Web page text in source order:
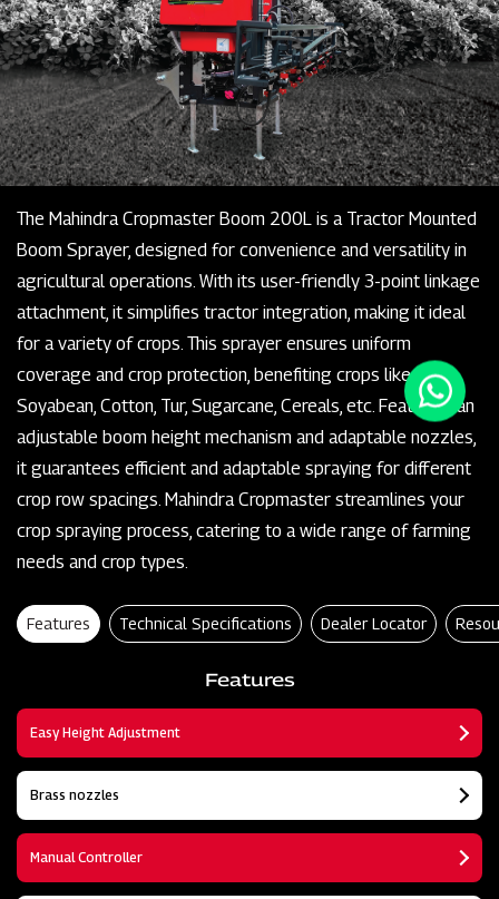
The Mahindra Cropmaster Boom 200L is a Tractor Mounted
Boom Sprayer, designed for convenience and versatility in
agricultural operations. With its user-friendly 3-point linkage
attachment, it simplifies tractor integration, making it ideal
for a variety of crops. This sprayer ensures uniform
coverage and crop protection, benefiting crops like
Soyabean, Cotton, Tur, Sugarcane, Cereals, etc. Featuring an
adjustable boom height mechanism and adaptable nozzles,
it guarantees efficient and adaptable spraying for different
crop row spacings. Mahindra Cropmaster streamlines your
crop spraying process, catering to a wide range of farming
needs and crop types.
Features Technical Specifications Dealer Locator
Features
Easy Height Adjustment
Brass nozzles
Manual Controller